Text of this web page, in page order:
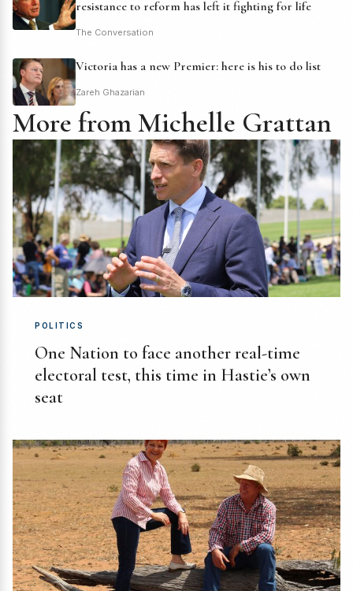
resistance to reform has left it fighting for life
The Conversation
Victoria has a new Premier: here is his to do list
Zareh Ghazarian
More from Michelle Grattan
POLITICS
One Nation to face another real-time
electoral test, this time in Hastie’s own
seat